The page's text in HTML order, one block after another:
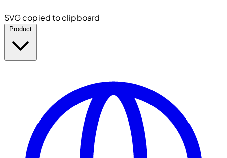
SVG copied to clipboard